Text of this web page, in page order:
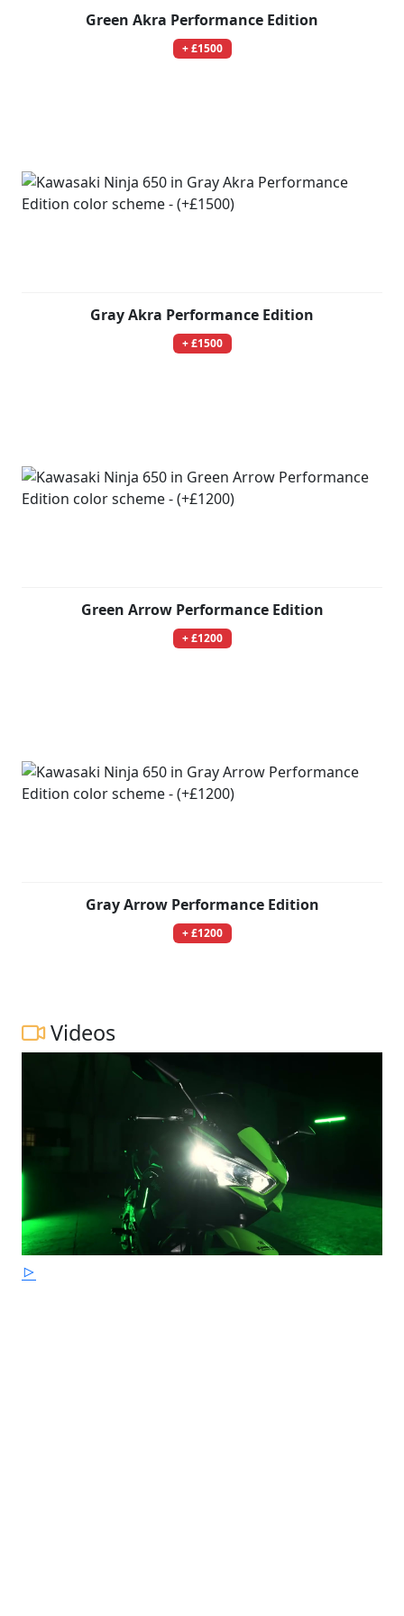
Green Akra Performance Edition
+ £1500
Gray Akra Performance Edition
+ £1500
Green Arrow Performance Edition
+ £1200
Gray Arrow Performance Edition
+ £1200
Videos